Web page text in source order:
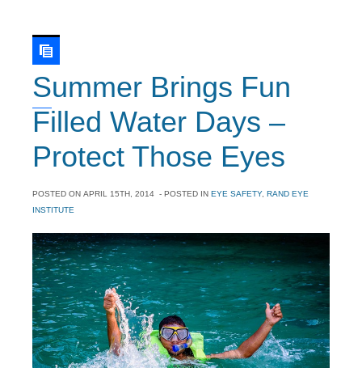
Summer Brings Fun
Filled Water Days –
Protect Those Eyes
POSTED ON APRIL 15TH, 2014 - POSTED IN EYE SAFETY, RAND EYE
INSTITUTE